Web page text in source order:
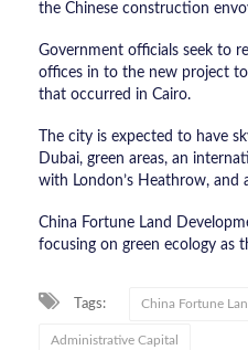
the Chinese construction
Government officials seek to
offices in to the new project
that occurred in Cairo.
The city is expected to have
Dubai, green areas, an
with London’s Heathrow, and
China Fortune Land
focusing on green ecology as
Tags: China Fortune
Administrative Capital